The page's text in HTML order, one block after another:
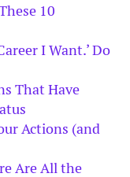
10
I Want.’ Do
That Have
Actions (and
Are All the